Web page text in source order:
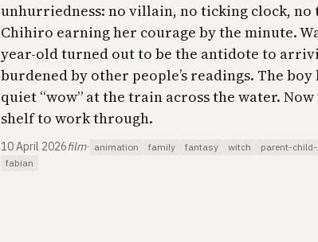
unhurriedness: no villain, no ticking clock, no
Chihiro earning her courage by the minute.
year-old turned out to be the antidote to
burdened by other people’s readings. The
quiet “wow” at the train across the water.
shelf to work through.
10 April 2026film· animation family fantasy witch parent-
fabian